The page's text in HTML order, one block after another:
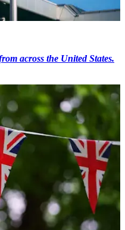
across the United States.